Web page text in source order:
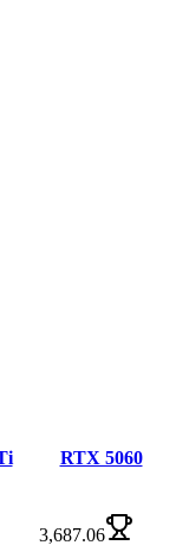
RTX 5060
3,687.06